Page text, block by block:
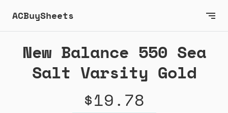
ACBuySheets
New Balance 550 Sea
Salt Varsity Gold
$19.78